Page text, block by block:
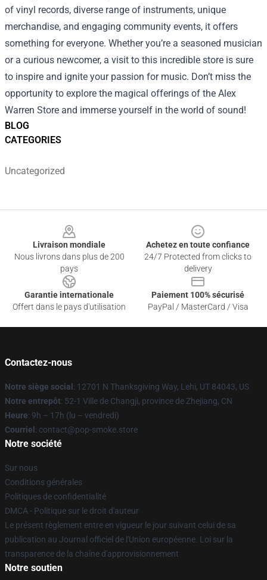
BLOG
CATEGORIES
Uncategorized
of vinyl records, diverse range of instruments, unique
merchandise, and engaging community events, it offers
something for everyone. Whether you’re a seasoned musician
or a curious newcomer, a visit to this incredible store is sure
to inspire and ignite your passion for music. Don’t miss the
opportunity to explore the magical offerings of the Alex
Warren Store and immerse yourself in the world of sound!
Livraison mondiale
Nous livrons dans plus de 200
pays
Achetez en toute confiance
24/7 Protected from clicks to
delivery
Garantie internationale
Offert dans le pays d'utilisation
Paiement 100% sécurisé
PayPal / MasterCard / Visa
Contactez-nous
Notre siège social : 12701 N Thanksgiving Way, Lehi, UT 84043, US
Notre entrepôt: 52-1 Ville de Changji, province de Zhejiang, CN
Heure: 9h – 17h (lu – vendredi)
Courriel : contact@pop-smoke.store
Notre société
Sur nous
Conditions générales
Politiques de confidentialité
DMCA - Politique sur le droit d'auteur
Le présent règlement entre en vigueur le jour suivant celui de sa
publication au Journal officiel de l'Union européenne. Loi sur la
transparence de la chaîne d'approvisionnement
Notre soutien